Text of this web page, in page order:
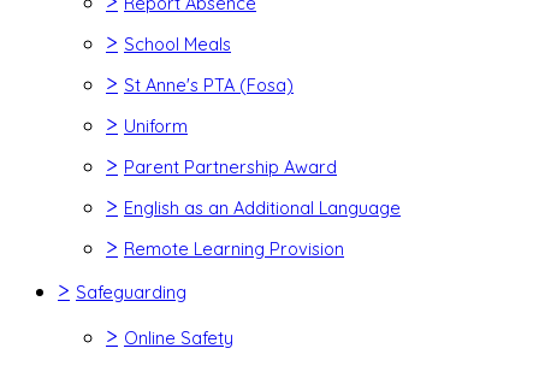
> School Meals
> St Anne's PTA (Fosa)
> Uniform
> Parent Partnership Award
> English as an Additional Language
> Remote Learning Provision
> Safeguarding
> Online Safety